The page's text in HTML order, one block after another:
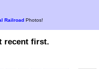
Railroad Photos!
recent first.